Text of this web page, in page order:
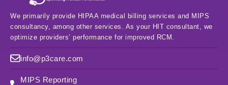
We primarily provide HIPAA medical billing services and MIPS
consultancy, among other services. As your HIT consultant, we
optimize providers’ performance for improved RCM.
info@p3care.com
MIPS Reporting